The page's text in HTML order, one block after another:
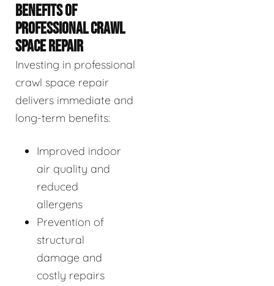
BENEFITS OF
PROFESSIONAL CRAWL
SPACE REPAIR
Investing in professional
crawl space repair
delivers immediate and
long-term benefits:
Improved indoor
air quality and
reduced
allergens
Prevention of
structural
damage and
costly repairs